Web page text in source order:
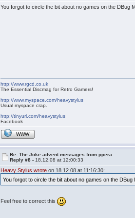
You forgot to circle the bit about no games on the
http://www.rgcd.co.uk
The Essential Discmag for Retro Gamers!
http://www.myspace.com/heavystylus
Usual myspace crap.
http://tinyurl.com/heavystylus
Facebook
WWW
Re: The Joke advent messages from ppera
Reply #8 - 18.12.08 at 12:00:33
Heavy Stylus wrote on 18.12.08 at 11:16:30:
You forgot to circle the bit about no games on the
Feel free to correct this